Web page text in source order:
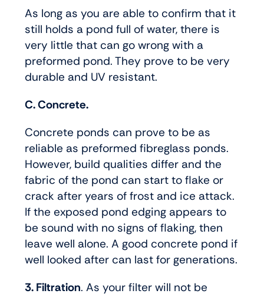
As long as you are able to confirm that it
still holds a pond full of water, there is
very little that can go wrong with a
preformed pond. They prove to be very
durable and UV resistant.
C. Concrete.
Concrete ponds can prove to be as
reliable as preformed fibreglass ponds.
However, build qualities differ and the
fabric of the pond can start to flake or
crack after years of frost and ice attack.
If the exposed pond edging appears to
be sound with no signs of flaking, then
leave well alone. A good concrete pond if
well looked after can last for generations.
3. Filtration. As your filter will not be